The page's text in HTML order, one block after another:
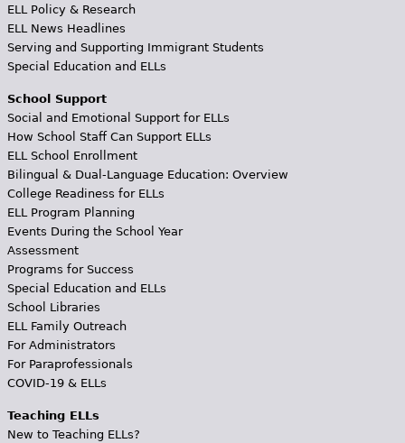
ELL Policy & Research
ELL News Headlines
Serving and Supporting Immigrant Students
Special Education and ELLs
School Support
Social and Emotional Support for ELLs
How School Staff Can Support ELLs
ELL School Enrollment
Bilingual & Dual-Language Education: Overview
College Readiness for ELLs
ELL Program Planning
Events During the School Year
Assessment
Programs for Success
Special Education and ELLs
School Libraries
ELL Family Outreach
For Administrators
For Paraprofessionals
COVID-19 & ELLs
Teaching ELLs
New to Teaching ELLs?